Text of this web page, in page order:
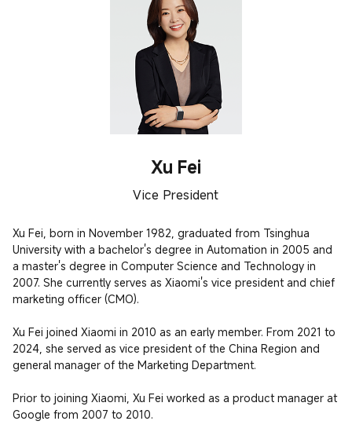
Xu Fei
Vice President
Xu Fei, born in November 1982, graduated from Tsinghua
University with a bachelor's degree in Automation in 2005 and
a master's degree in Computer Science and Technology in
2007. She currently serves as Xiaomi's vice president and chief
marketing officer (CMO).
Xu Fei joined Xiaomi in 2010 as an early member. From 2021 to
2024, she served as vice president of the China Region and
general manager of the Marketing Department.
Prior to joining Xiaomi, Xu Fei worked as a product manager at
Google from 2007 to 2010.